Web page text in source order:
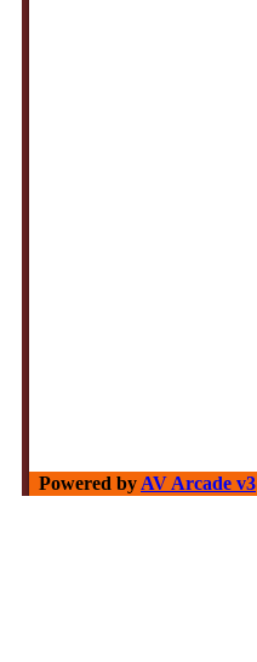
Powered by AV Arcade v3